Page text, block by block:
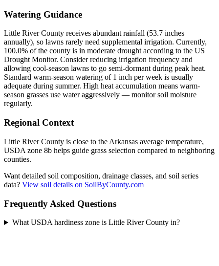
Watering Guidance
Little River County receives abundant rainfall (53.7 inches
annually), so lawns rarely need supplemental irrigation. Currently,
100.0% of the county is in moderate drought according to the US
Drought Monitor. Consider reducing irrigation frequency and
allowing cool-season lawns to go semi-dormant during peak heat.
Standard warm-season watering of 1 inch per week is usually
adequate during summer. High heat accumulation means warm-
season grasses use water aggressively — monitor soil moisture
regularly.
Regional Context
Little River County is close to the Arkansas average temperature,
USDA zone 8b helps guide grass selection compared to neighboring
counties.
Want detailed soil composition, drainage classes, and soil series
data? View soil details on SoilByCounty.com
Frequently Asked Questions
What USDA hardiness zone is Little River County in?